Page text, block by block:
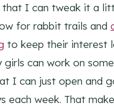
I can tweak it a
for rabbit trails and
to keep their interest
girls can work on
I can just open and
each week. That